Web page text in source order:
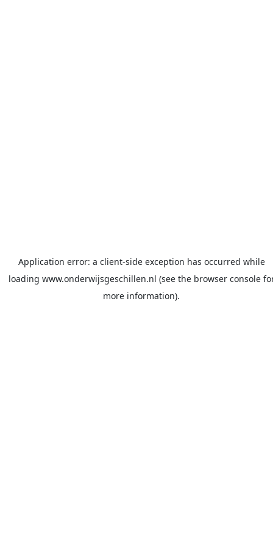
Application error: a client-side exception has occurred while
loading www.onderwijsgeschillen.nl (see the browser console
more information).